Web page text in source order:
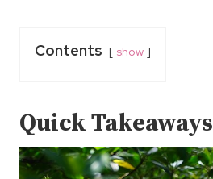
Contents show
Quick Takeaways